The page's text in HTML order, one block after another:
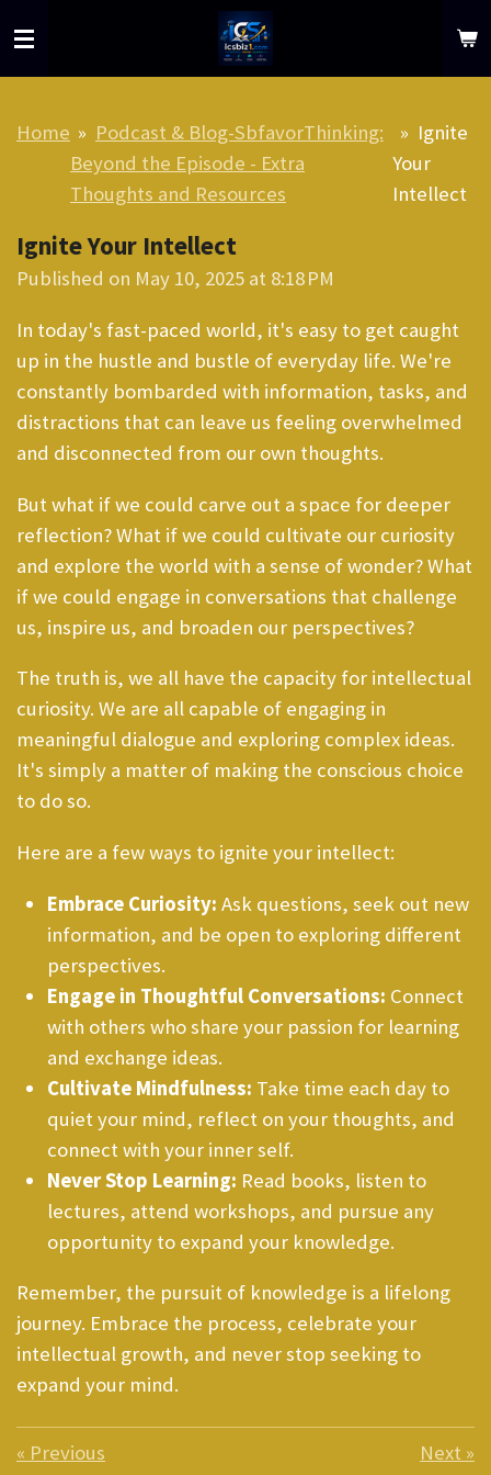
Skip
to
Home » Podcast & Blog-SbfavorThinking:
Beyond the Episode - Extra
Thoughts and Resources
» Ignite
Your
Intellect
Ignite Your Intellect
Published on May 10, 2025 at 8:18 PM
In today's fast-paced world, it's easy to get caught
up in the hustle and bustle of everyday life. We're
constantly bombarded with information, tasks, and
distractions that can leave us feeling overwhelmed
and disconnected from our own thoughts.
But what if we could carve out a space for deeper
reflection? What if we could cultivate our curiosity
and explore the world with a sense of wonder? What
if we could engage in conversations that challenge
us, inspire us, and broaden our perspectives?
The truth is, we all have the capacity for intellectual
curiosity. We are all capable of engaging in
meaningful dialogue and exploring complex ideas.
It's simply a matter of making the conscious choice
to do so.
Here are a few ways to ignite your intellect:
Embrace Curiosity: Ask questions, seek out new
information, and be open to exploring different
perspectives.
Engage in Thoughtful Conversations: Connect
with others who share your passion for learning
and exchange ideas.
Cultivate Mindfulness: Take time each day to
quiet your mind, reflect on your thoughts, and
connect with your inner self.
Never Stop Learning: Read books, listen to
lectures, attend workshops, and pursue any
opportunity to expand your knowledge.
Remember, the pursuit of knowledge is a lifelong
journey. Embrace the process, celebrate your
intellectual growth, and never stop seeking to
expand your mind.
« Previous Next »